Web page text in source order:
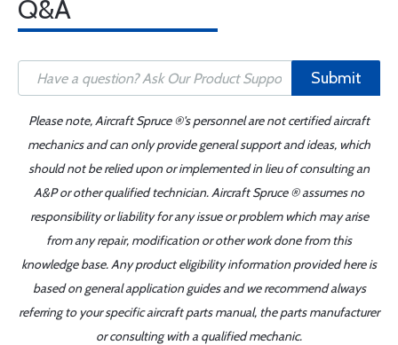
Q&A
Submit
Please note, Aircraft Spruce ®'s personnel are not certified aircraft
mechanics and can only provide general support and ideas, which
should not be relied upon or implemented in lieu of consulting an
A&P or other qualified technician. Aircraft Spruce ® assumes no
responsibility or liability for any issue or problem which may arise
from any repair, modification or other work done from this
knowledge base. Any product eligibility information provided here is
based on general application guides and we recommend always
referring to your specific aircraft parts manual, the parts manufacturer
or consulting with a qualified mechanic.